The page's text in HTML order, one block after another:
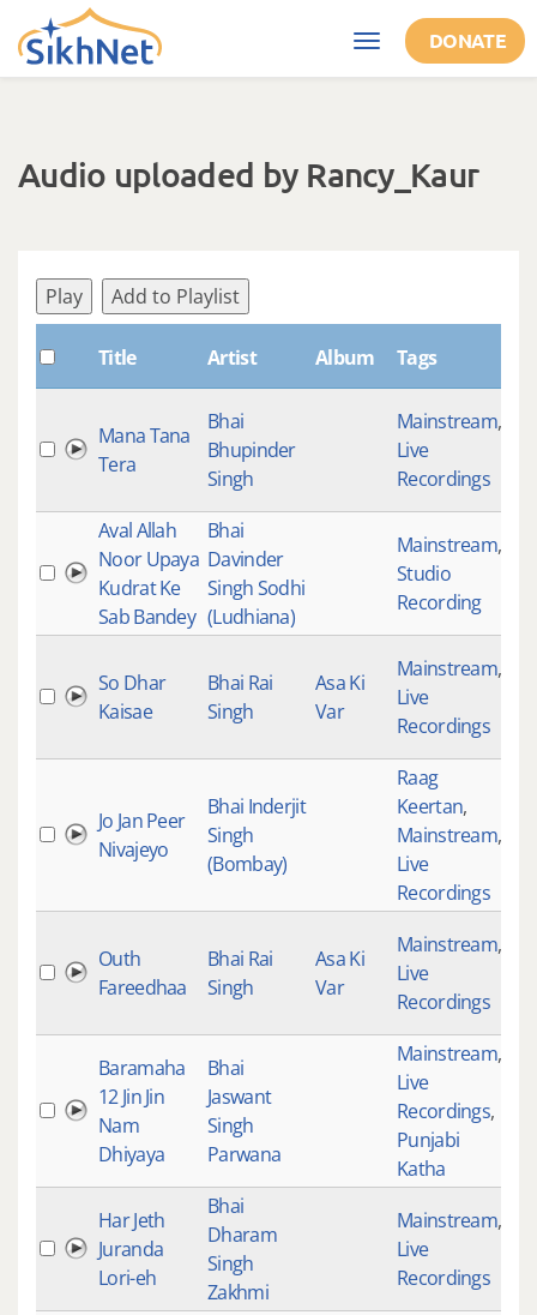
Skip to main content
Toggle
navigation
DONATE
Audio uploaded by Rancy_Kaur
Play Add to Playlist
Title Artist Album Tags
Mana Tana
Tera
Bhai
Bhupinder
Singh
Mainstream,
Live
Recordings
Aval Allah
Noor Upaya
Kudrat Ke
Sab Bandey
Bhai
Davinder
Singh Sodhi
(Ludhiana)
Mainstream,
Studio
Recording
So Dhar
Kaisae
Bhai Rai
Singh
Asa Ki
Var
Mainstream,
Live
Recordings
Jo Jan Peer
Nivajeyo
Bhai Inderjit
Singh
(Bombay)
Raag
Keertan,
Mainstream,
Live
Recordings
Outh
Fareedhaa
Bhai Rai
Singh
Asa Ki
Var
Mainstream,
Live
Recordings
Baramaha
12 Jin Jin
Nam
Dhiyaya
Bhai
Jaswant
Singh
Parwana
Mainstream,
Live
Recordings,
Punjabi
Katha
Har Jeth
Juranda
Lori-eh
Bhai
Dharam
Singh
Zakhmi
Mainstream,
Live
Recordings